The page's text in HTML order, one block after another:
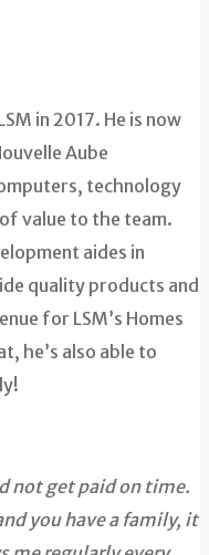
in 2017. He is now
Aube
technology
value to the team.
aides in
quality products and
for LSM’s Homes
he’s also able to
not get paid on time.
you have a family, it